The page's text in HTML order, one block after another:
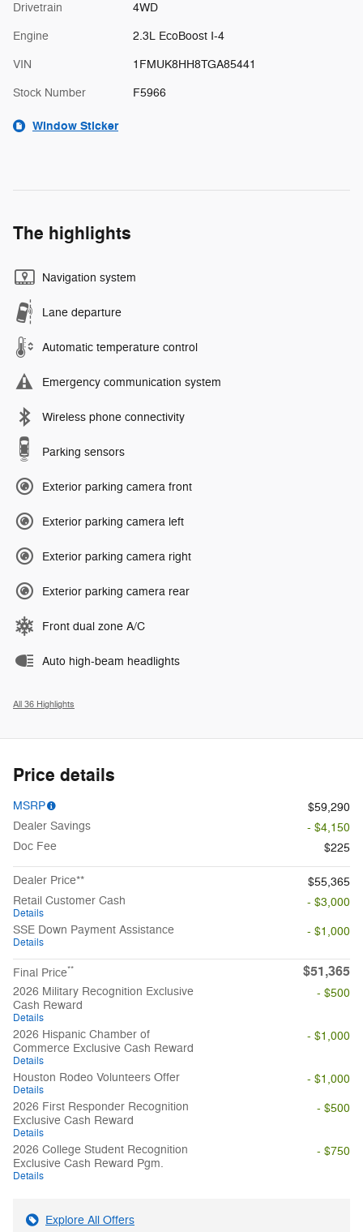
Drivetrain 4WD
Engine 2.3L EcoBoost I-4
VIN 1FMUK8HH8TGA85441
Stock Number F5966
Window Sticker
The highlights
Navigation system
Lane departure
Automatic temperature control
Emergency communication system
Wireless phone connectivity
Parking sensors
Exterior parking camera front
Exterior parking camera left
Exterior parking camera right
Exterior parking camera rear
Front dual zone A/C
Auto high-beam headlights
All 36 Highlights
Price details
MSRP
$59,290
Dealer Savings
- $4,150
Doc Fee
$225
Dealer Price**
$55,365
Retail Customer Cash
Details
- $3,000
SSE Down Payment Assistance
Details
- $1,000
Final Price** $51,365
2026 Military Recognition Exclusive
Cash Reward
Details
- $500
2026 Hispanic Chamber of
Commerce Exclusive Cash Reward
Details
- $1,000
Houston Rodeo Volunteers Offer
Details
- $1,000
2026 First Responder Recognition
Exclusive Cash Reward
Details
- $500
2026 College Student Recognition
Exclusive Cash Reward Pgm.
Details
- $750
Explore All Offers